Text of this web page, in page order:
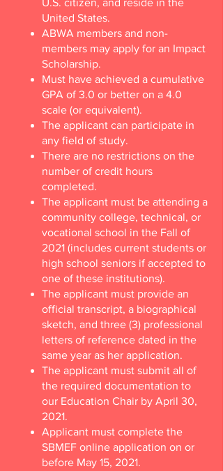
U.S. citizen, and reside in the
United States.
ABWA members and non-
members may apply for an Impact
Scholarship.
Must have achieved a cumulative
GPA of 3.0 or better on a 4.0
scale (or equivalent).
The applicant can participate in
any field of study.
There are no restrictions on the
number of credit hours
completed.
The applicant must be attending a
community college, technical, or
vocational school in the Fall of
2021 (includes current students or
high school seniors if accepted to
one of these institutions).
The applicant must provide an
official transcript, a biographical
sketch, and three (3) professional
letters of reference dated in the
same year as her application.
The applicant must submit all of
the required documentation to
our Education Chair by April 30,
2021.
Applicant must complete the
SBMEF online application on or
before May 15, 2021.